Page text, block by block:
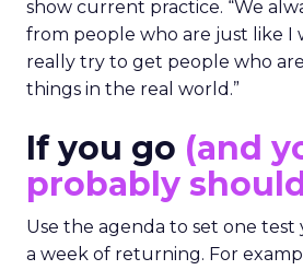
show current practice. “We
from people who are just like I
really try to get people who
things in the real world.”
If you go (and
probably
Use the agenda to set one
a week of returning. For